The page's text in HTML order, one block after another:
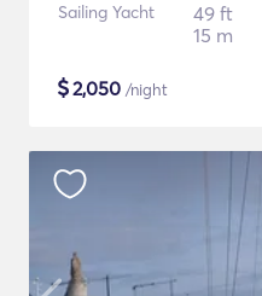
Sailing Yacht
49 ft
15 m
$2,050 /night